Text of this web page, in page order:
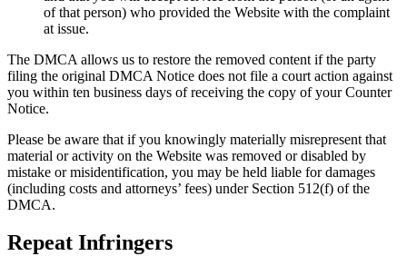
of that person) who provided the Website with the complaint
at issue.
The DMCA allows us to restore the removed content if the party
filing the original DMCA Notice does not file a court action against
you within ten business days of receiving the copy of your Counter
Notice.
Please be aware that if you knowingly materially misrepresent that
material or activity on the Website was removed or disabled by
mistake or misidentification, you may be held liable for damages
(including costs and attorneys’ fees) under Section 512(f) of the
DMCA.
Repeat Infringers